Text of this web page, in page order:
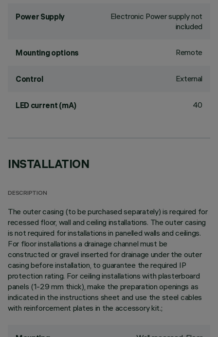
Power Supply
Electronic Power supply not
included
Mounting options Remote
Control External
LED current (mA) 40
INSTALLATION
DESCRIPTION
The outer casing (to be purchased separately) is required for
recessed floor, wall and ceiling installations. The outer casing
is not required for installations in panelled walls and ceilings.
For floor installations a drainage channel must be
constructed or gravel inserted for drainage under the outer
casing before installation, to guarantee the required IP
protection rating. For ceiling installations with plasterboard
panels (1-29 mm thick), make the preparation openings as
indicated in the instructions sheet and use the steel cables
with reinforcement plates in the accessory kit.;